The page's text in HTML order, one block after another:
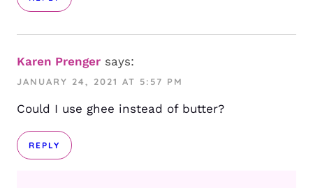
Karen Prenger says:
JANUARY 24, 2021 AT 5:57 PM
Could I use ghee instead of butter?
REPLY